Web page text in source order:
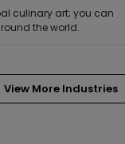
culinary art; you can
the world.
View More Industries